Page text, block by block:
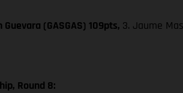
Guevara (GASGAS) 109pts, 3. Jaume
Round 8: